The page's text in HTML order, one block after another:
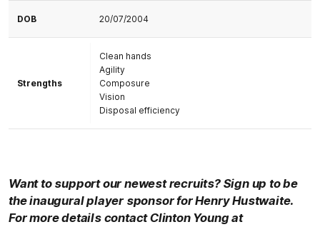
DOB 20/07/2004
Strengths
Clean hands
Agility
Composure
Vision
Disposal efficiency
Want to support our newest recruits? Sign up to be
the inaugural player sponsor forHenry Hustwaite.
For more details contact Clinton Young at